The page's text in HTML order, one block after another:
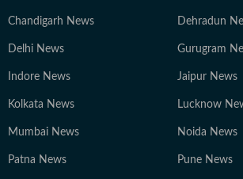
Chandigarh News Dehradun
Delhi News Gurugram
Indore News Jaipur News
Kolkata News Lucknow
Mumbai News Noida News
Patna News Pune News